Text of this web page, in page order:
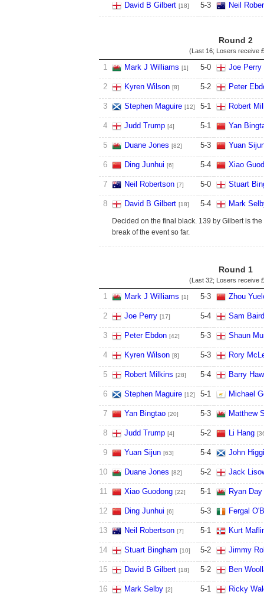
David B Gilbert [18] 5-3 Neil
Round 2
(Last 16; Losers receive
1 Mark J Williams [1] 5-0 Joe Perry
2 Kyren Wilson [8] 5-2 Peter
3 Stephen Maguire [12] 5-1 Robert
4 Judd Trump [4] 5-1 Yan
5 Duane Jones [82] 5-3 Yuan
6 Ding Junhui [6] 5-4 Xiao
7 Neil Robertson [7] 5-0 Stuart
8 David B Gilbert [18] 5-4 Mark
Decided on the final black. 139 by Gilbert is the
break of the event so far.
Round 1
(Last 32; Losers receive
1 Mark J Williams [1] 5-3 Zhou
2 Joe Perry [17] 5-4 Sam Baird
3 Peter Ebdon [42] 5-3 Shaun
4 Kyren Wilson [8] 5-3 Rory
5 Robert Milkins [28] 5-4 Barry
6 Stephen Maguire [12] 5-1 Michael
7 Yan Bingtao [20] 5-3 Matthew
8 Judd Trump [4] 5-2 Li Hang
9 Yuan Sijun [63] 5-4 John
10 Duane Jones [82] 5-2 Jack
11 Xiao Guodong [22] 5-1 Ryan Day
12 Ding Junhui [6] 5-3 Fergal
13 Neil Robertson [7] 5-1 Kurt
14 Stuart Bingham [10] 5-2 Jimmy
15 David B Gilbert [18] 5-2 Ben
16 Mark Selby [2] 5-1 Ricky